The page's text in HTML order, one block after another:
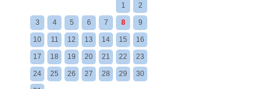
1 2
3 4 5 6 7 8 9
10 11 12 13 14 15 16
17 18 19 20 21 22 23
24 25 26 27 28 29 30